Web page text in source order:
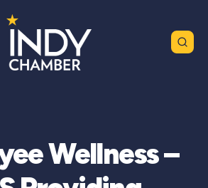
Wellness –